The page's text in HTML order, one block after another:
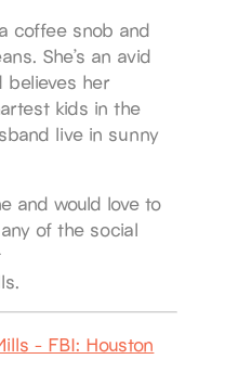
coffee snob and
She’s an avid
believes her
kids in the
live in sunny
and would love to
of the social